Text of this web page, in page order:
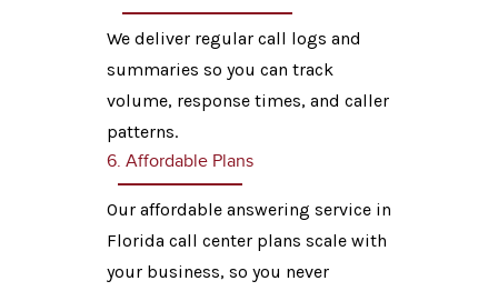
We deliver regular call logs and
summaries so you can track
volume, response times, and caller
patterns.
6. Affordable Plans
Our affordable answering service in
Florida call center plans scale with
your business, so you never